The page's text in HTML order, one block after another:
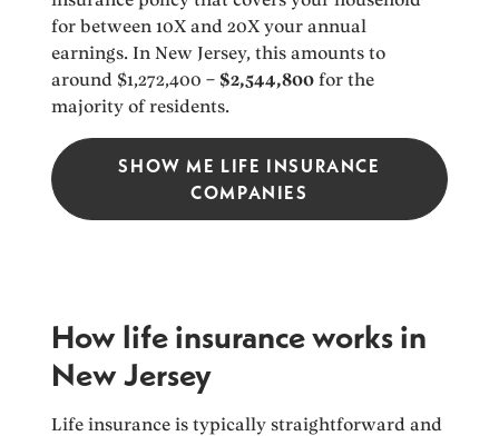
for between 10X and 20X your annual
earnings. In New Jersey, this amounts to
around $1,272,400 – $2,544,800 for the
majority of residents.
SHOW ME LIFE INSURANCE
COMPANIES
How life insurance works in
New Jersey
Life insurance is typically straightforward and